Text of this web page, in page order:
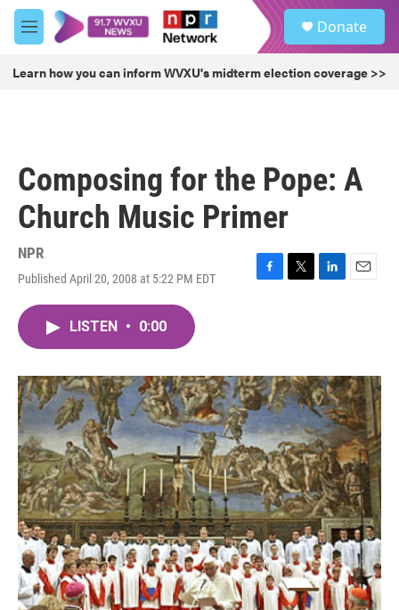
Skip to main content
M
e
u
Donate
Learn how you can inform WVXU's midterm election coverage >>
Composing for the Pope: A
Church Music Primer
NPR
Published April 20, 2008 at 5:22 PM EDT
F
o
k
T
r
L
I
n
E
LISTEN • 0:00